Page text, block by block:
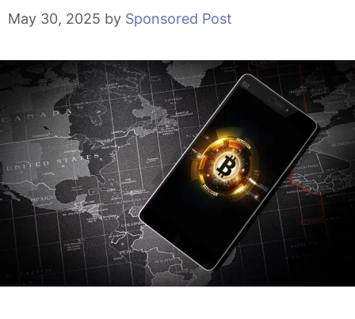
May 30, 2025 by Sponsored Post